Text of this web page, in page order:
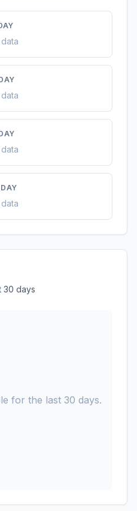
30 days
for the last 30 days.